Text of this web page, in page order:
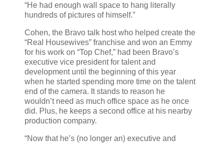
“He had enough wall space to hang literally
hundreds of pictures of himself.”
Cohen, the Bravo talk host who helped create the
“Real Housewives” franchise and won an Emmy
for his work on “Top Chef,” had been Bravo’s
executive vice president for talent and
development until the beginning of this year
when he started spending more time on the talent
end of the camera. It stands to reason he
wouldn’t need as much office space as he once
did. Plus, he keeps a second office at his nearby
production company.
“Now that he’s (no longer an) executive and